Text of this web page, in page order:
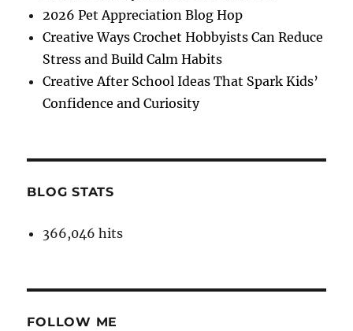
2026 Pet Appreciation Blog Hop
Creative Ways Crochet Hobbyists Can Reduce
Stress and Build Calm Habits
Creative After School Ideas That Spark Kids’
Confidence and Curiosity
BLOG STATS
366,046 hits
FOLLOW ME